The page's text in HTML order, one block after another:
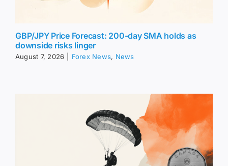
GBP/JPY Price Forecast: 200-day SMA holds as
downside risks linger
August 7, 2026 Forex News, News